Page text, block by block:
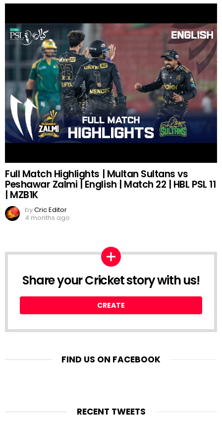
Full Match Highlights | Multan Sultans vs
Peshawar Zalmi | English | Match 22 | HBL PSL 11
| MZB1K
byCric Editor
4 months ago
Share your Cricket story with us!
CREATE
FIND US ON FACEBOOK
RECENT TWEETS